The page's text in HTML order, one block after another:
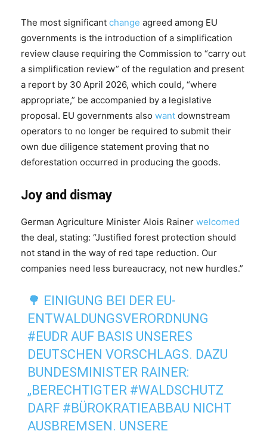
The most significant change agreed among EU
governments is the introduction of a simplification
review clause requiring the Commission to “carry out
a simplification review” of the regulation and present
a report by 30 April 2026, which could, “where
appropriate,” be accompanied by a legislative
proposal. EU governments also want downstream
operators to no longer be required to submit their
own due diligence statement proving that no
deforestation occurred in producing the goods.
Joy and dismay
German Agriculture Minister Alois Rainer welcomed
the deal, stating: “Justified forest protection should
not stand in the way of red tape reduction. Our
companies need less bureaucracy, not new hurdles.”
🌳 EINIGUNG BEI DER EU-
ENTWALDUNGSVERORDNUNG
#EUDR AUF BASIS UNSERES
DEUTSCHEN VORSCHLAGS. DAZU
BUNDESMINISTER RAINER:
„BERECHTIGTER #WALDSCHUTZ
DARF #BÜROKRATIEABBAU NICHT
AUSBREMSEN. UNSERE